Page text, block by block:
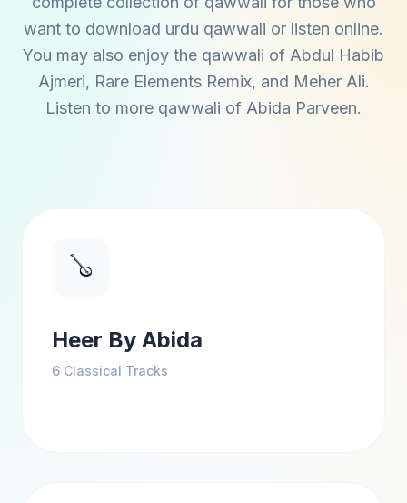
want to download urdu qawwali or listen online.
You may also enjoy the qawwali of Abdul Habib
Ajmeri, Rare Elements Remix, and Meher Ali.
Listen to more qawwali of Abida Parveen.
🪕
Heer By Abida
6 Classical Tracks